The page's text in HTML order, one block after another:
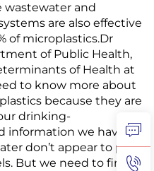
and
are also effective
of microplastics.Dr
of Public Health,
of Health at
to know more about
because they are
drinking-
information we have,
don’t appear to pose
But we need to find